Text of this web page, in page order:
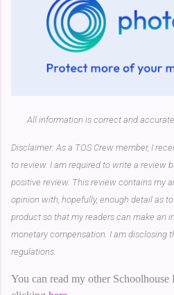
All information is correct and
Disclaimer: As a TOS Crew member, I
to review. I am required to write a review
positive review. This review contains my
opinion with, hopefully, enough detail as
product so that my readers can make an
monetary compensation. I am disclosing
regulations.
You can read my other